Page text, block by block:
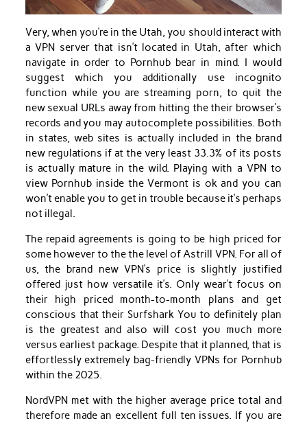
Very, when you’re in the Utah, you should interact with
a VPN server that isn’t located in Utah, after which
navigate in order to Pornhub bear in mind. I would
suggest which you additionally use incognito
function while you are streaming porn, to quit the
new sexual URLs away from hitting the their browser’s
records and you may autocomplete possibilities. Both
in states, web sites is actually included in the brand
new regulations if at the very least 33.3% of its posts
is actually mature in the wild. Playing with a VPN to
view Pornhub inside the Vermont is ok and you can
won’t enable you to get in trouble because it’s perhaps
not illegal.
The repaid agreements is going to be high priced for
some however to the the level of Astrill VPN. For all of
us, the brand new VPN’s price is slightly justified
offered just how versatile it’s. Only wear’t focus on
their high priced month-to-month plans and get
conscious that their Surfshark You to definitely plan
is the greatest and also will cost you much more
versus earliest package. Despite that it planned, that is
effortlessly extremely bag-friendly VPNs for Pornhub
within the 2025.
NordVPN met with the higher average price total and
therefore made an excellent full ten issues. If you are